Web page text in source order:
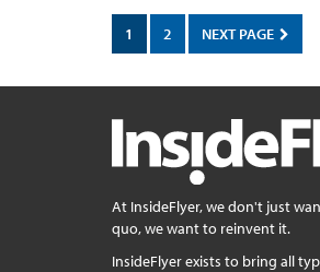
1 2 NEXT PAGE
At InsideFlyer, we don't just
quo, we want to reinvent it.
InsideFlyer exists to bring all